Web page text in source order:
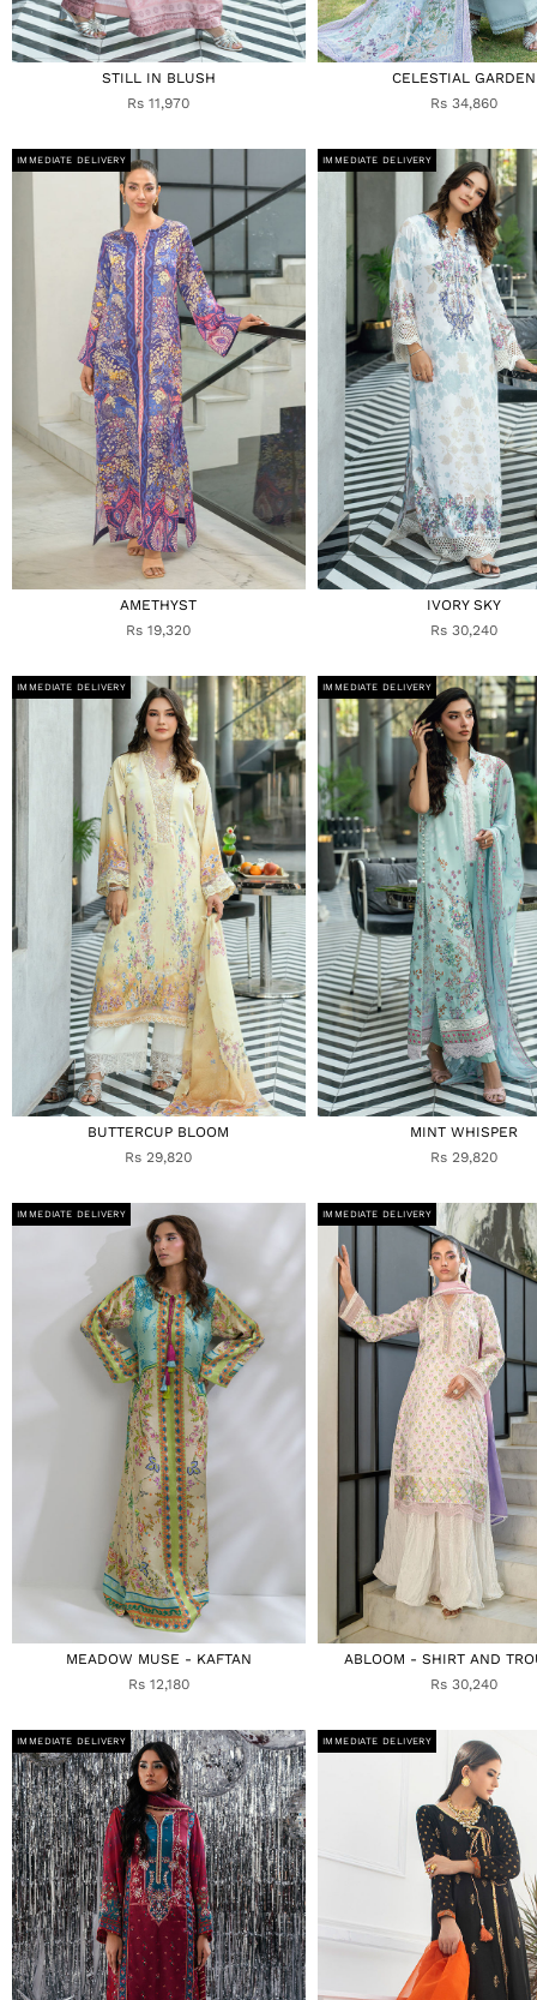
STILL IN BLUSH
Rs 11,970
CELESTIAL GARDEN
Rs 34,860
IMMEDIATE DELIVERY
AMETHYST
Rs 19,320
IMMEDIATE DELIVERY
IVORY SKY
Rs 30,240
IMMEDIATE DELIVERY
BUTTERCUP BLOOM
Rs 29,820
IMMEDIATE DELIVERY
MINT WHISPER
Rs 29,820
IMMEDIATE DELIVERY
MEADOW MUSE - KAFTAN
Rs 12,180
IMMEDIATE DELIVERY
ABLOOM - SHIRT AND
Rs 30,240
IMMEDIATE DELIVERY IMMEDIATE DELIVERY